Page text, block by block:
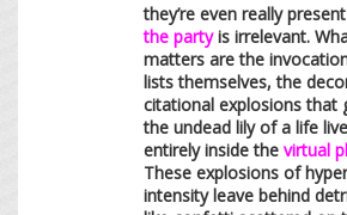
they’re even really
the partyis irrelevant.
matters are the
lists themselves, the
citational explosions that
the undead lily of a life
entirely inside the virtual
These explosions of
intensity leave behind